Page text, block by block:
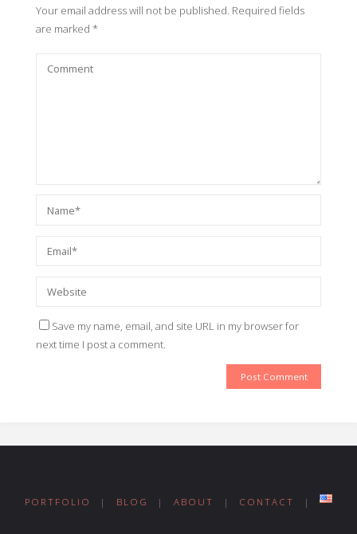
Your email address will not be published. Required fields
are marked *
Save my name, email, and site URL in my browser for
next time I post a comment.
PORTFOLIO | BLOG | ABOUT | CONTACT |